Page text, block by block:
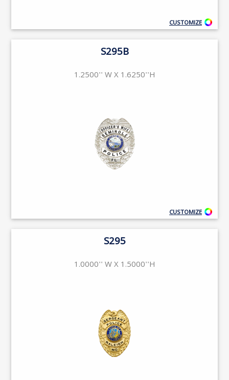
CUSTOMIZE
S295B
1.2500'' W X 1.6250''H
CUSTOMIZE
S295
1.0000'' W X 1.5000''H